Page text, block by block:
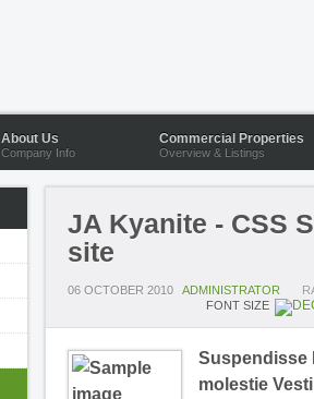
About Us
Company Info
Commercial Properties
Overview & Listings
JA Kyanite - CSS
site
06 OCTOBER 2010 ADMINISTRATOR
FONT SIZE
Suspendisse
molestie